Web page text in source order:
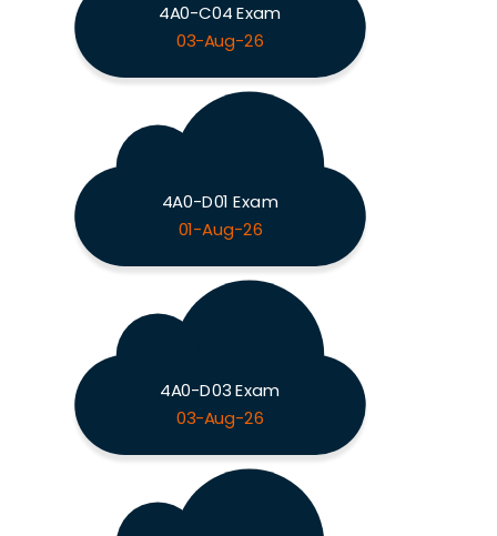
4A0-C04 Exam
03-Aug-26
4A0-D01 Exam
01-Aug-26
4A0-D03 Exam
03-Aug-26